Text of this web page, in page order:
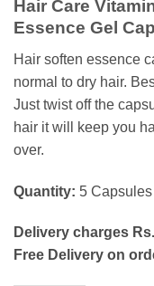
was:
₨250.
Hair Care
Essence Gel
Hair soften essence
normal to dry hair.
Just twist off the
hair it will keep you
over.
Quantity: 5 Capsules
Delivery charges
Free Delivery on